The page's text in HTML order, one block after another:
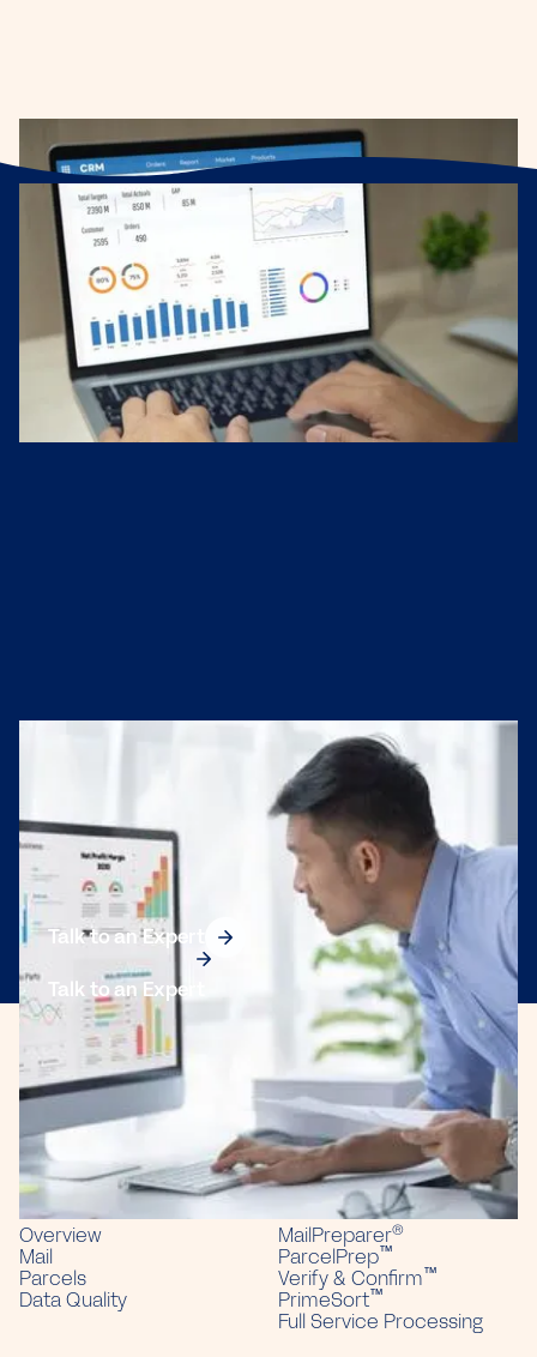
Protect the Integrity
of Your CRM Data
Add real-time address validation and data quality tools
directly into your CRM workflows with TEC Mailing’s API
solutions.
Talk to an Expert
Talk to an Expert
703 Commercial Ave, Suite F
PO Box 226
Sun Prairie, WI 53590
(866) 379-9437
Solutions
Overview
Mail
Parcels
Data Quality
Products
MailPreparer®
ParcelPrep™
Verify & Confirm™
PrimeSort™
Full Service Processing